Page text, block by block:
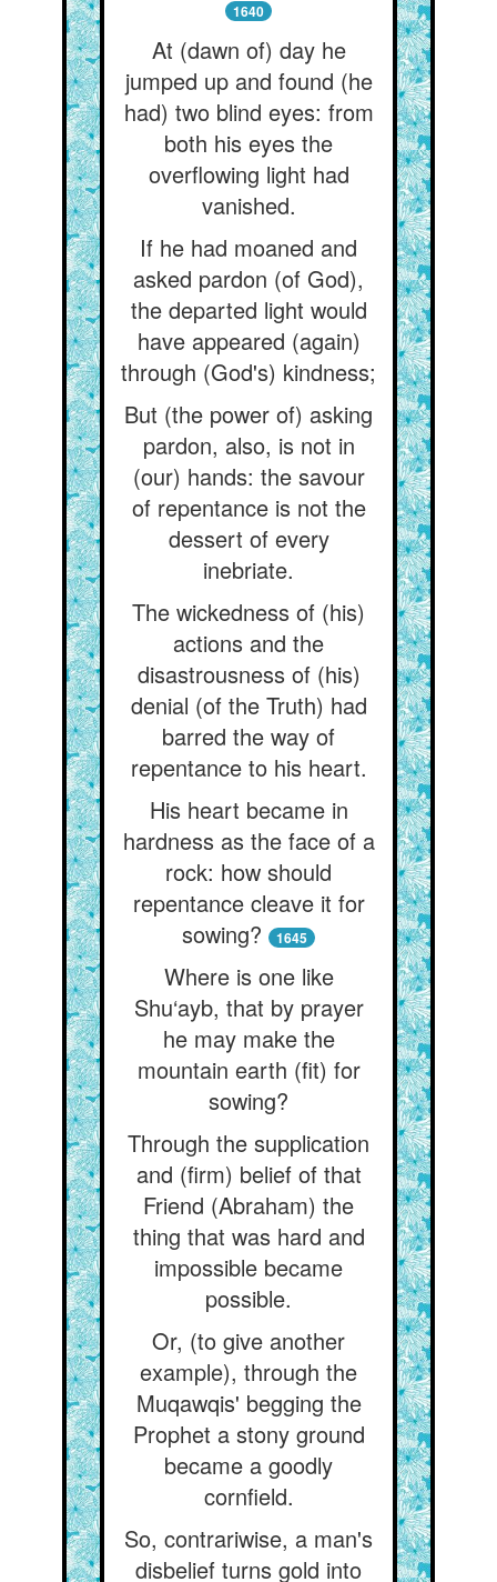
1640
At (dawn of) day he
jumped up and found (he
had) two blind eyes: from
both his eyes the
overflowing light had
vanished.
If he had moaned and
asked pardon (of God),
the departed light would
have appeared (again)
through (God's) kindness;
But (the power of) asking
pardon, also, is not in
(our) hands: the savour
of repentance is not the
dessert of every
inebriate.
The wickedness of (his)
actions and the
disastrousness of (his)
denial (of the Truth) had
barred the way of
repentance to his heart.
His heart became in
hardness as the face of a
rock: how should
repentance cleave it for
sowing?
1645
Where is one like
Shu‘ayb, that by prayer
he may make the
mountain earth (fit) for
sowing?
Through the supplication
and (firm) belief of that
Friend (Abraham) the
thing that was hard and
impossible became
possible.
Or, (to give another
example), through the
Muqawqis' begging the
Prophet a stony ground
became a goodly
cornfield.
So, contrariwise, a man's
disbelief turns gold into